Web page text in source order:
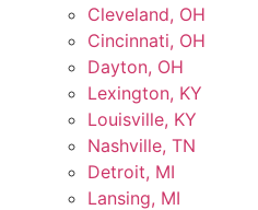
Cleveland, OH
Cincinnati, OH
Dayton, OH
Lexington, KY
Louisville, KY
Nashville, TN
Detroit, MI
Lansing, MI